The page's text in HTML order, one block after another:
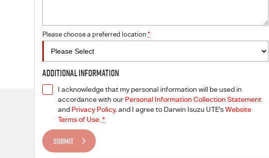
Please choose a preferred location *
Additional Information
I acknowledge that my personal information will be used in
accordance with our Personal Information Collection Statement
and Privacy Policy, and I agree to Darwin Isuzu UTE'sWebsite
Terms of Use. *
SUBMIT